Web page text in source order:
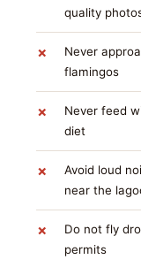
quality
Never
flamingos
Never feed
diet
Avoid loud
near the
Do not fly
permits